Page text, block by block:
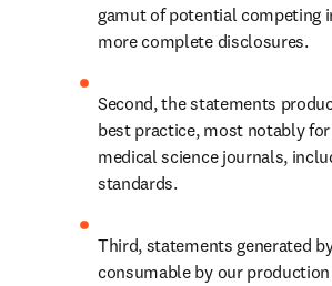
gamut of potential competing
more complete disclosures.
Second, the statements
best practice, most notably
medical science journals,
standards.
Third, statements generated
consumable by our